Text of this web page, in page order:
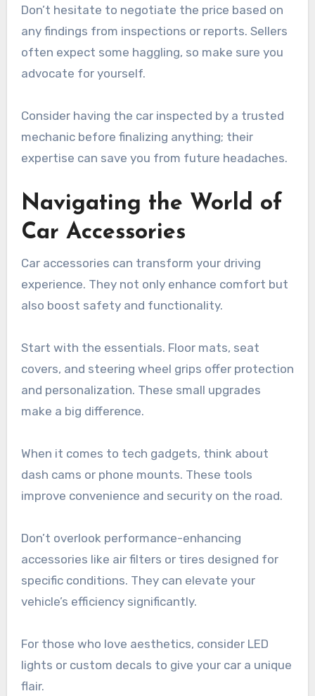
Don’t hesitate to negotiate the price based on
any findings from inspections or reports. Sellers
often expect some haggling, so make sure you
advocate for yourself.
Consider having the car inspected by a trusted
mechanic before finalizing anything; their
expertise can save you from future headaches.
Navigating the World of
Car Accessories
Car accessories can transform your driving
experience. They not only enhance comfort but
also boost safety and functionality.
Start with the essentials. Floor mats, seat
covers, and steering wheel grips offer protection
and personalization. These small upgrades
make a big difference.
When it comes to tech gadgets, think about
dash cams or phone mounts. These tools
improve convenience and security on the road.
Don’t overlook performance-enhancing
accessories like air filters or tires designed for
specific conditions. They can elevate your
vehicle’s efficiency significantly.
For those who love aesthetics, consider LED
lights or custom decals to give your car a unique
flair.